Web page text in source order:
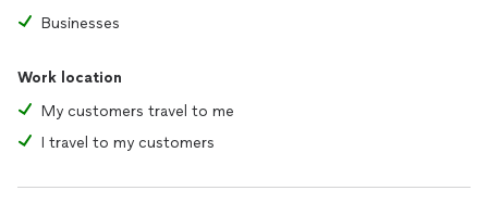
Businesses
Work location
My customers travel to me
I travel to my customers